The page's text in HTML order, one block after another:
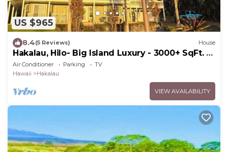
US $965
8.4(5 Reviews) House
Hakalau, Hilo- Big Island Luxury - 3000+ SqFt. 4
Bed 4 Bath. Beach Close.
Air Conditioner Parking
TV
Hawaii
Hakalau
VIEW AVAILABILITY